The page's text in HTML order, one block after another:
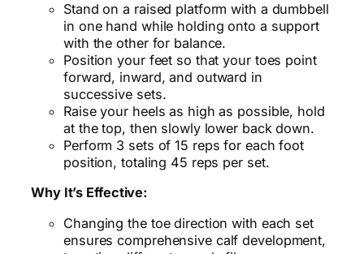
Stand on a raised platform with a dumbbell
in one hand while holding onto a support
with the other for balance.
Position your feet so that your toes point
forward, inward, and outward in
successive sets.
Raise your heels as high as possible, hold
at the top, then slowly lower back down.
Perform 3 sets of 15 reps for each foot
position, totaling 45 reps per set.
Why It’s Effective:
Changing the toe direction with each set
ensures comprehensive calf development,